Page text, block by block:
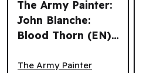
The Army Painter:
John Blanche:
Blood Thorn (EN)
The Army Painter